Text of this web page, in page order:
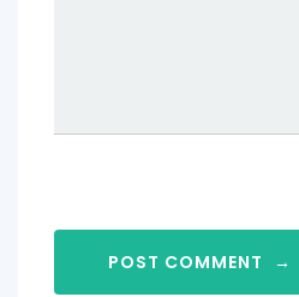
POST COMMENT →